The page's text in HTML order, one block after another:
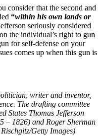
consider that the second and
“within his own lands or
seriously considered
the individual’s right to gun
for self-defense on your
comes up when this gun is
writer and inventor,
The drafting committee
States Thomas Jefferson
– 1826) and Roger Sherman
Getty Images)